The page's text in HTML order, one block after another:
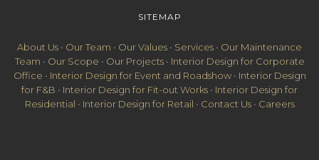
SITEMAP
About Us • Our Team • Our Values • Services • Our Maintenance
Team • Our Scope • Our Projects• Interior Design for Corporate
Office • Interior Design for Event and Roadshow• Interior Design
for F&B • Interior Design for Fit-out Works • Interior Design for
Residential • Interior Design for Retail • Contact Us• Careers